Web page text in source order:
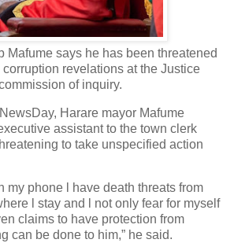
Mafume says he has been threatened
revelations at the Justice
of inquiry.
Harare mayor Mafume
assistant to the town clerk
to take unspecified action
my phone l have death threats from
l stay and l not only fear for myself
claims to have protection from
can be done to him,” he said.